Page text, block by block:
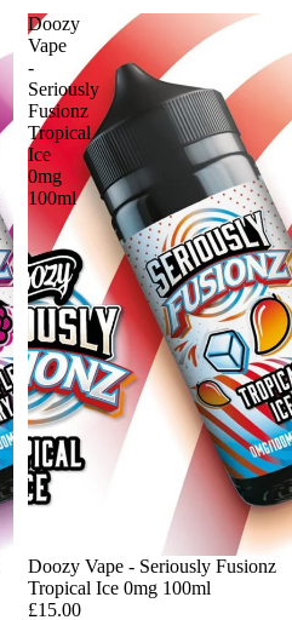
Doozy
Vape
-
Seriously
Fusionz
Tropical
Ice
0mg
100ml
Doozy Vape - Seriously Fusionz
Tropical Ice 0mg 100ml
£15.00